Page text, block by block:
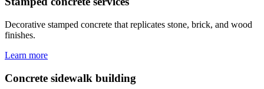
Decorative stamped concrete that replicates stone, brick, and wood
finishes.
Learn more
Concrete sidewalk building